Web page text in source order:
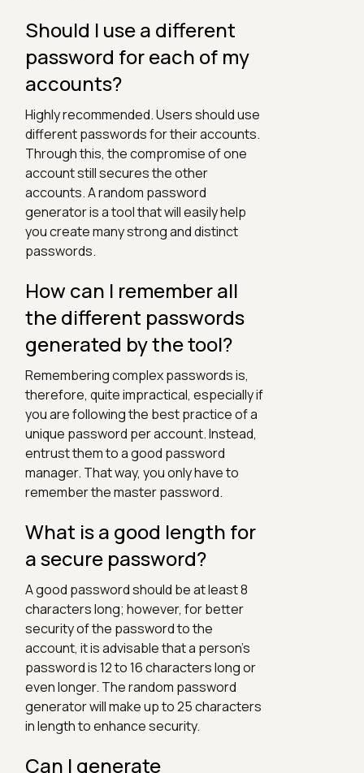
Should I use a different
password for each of my
accounts?
Highly recommended. Users should use
different passwords for their accounts.
Through this, the compromise of one
account still secures the other
accounts. A random password
generator is a tool that will easily help
you create many strong and distinct
passwords.
How can I remember all
the different passwords
generated by the tool?
Remembering complex passwords is,
therefore, quite impractical, especially if
you are following the best practice of a
unique password per account. Instead,
entrust them to a good password
manager. That way, you only have to
remember the master password.
What is a good length for
a secure password?
A good password should be at least 8
characters long; however, for better
security of the password to the
account, it is advisable that a person's
password is 12 to 16 characters long or
even longer. The random password
generator will make up to 25 characters
in length to enhance security.
Can I generate